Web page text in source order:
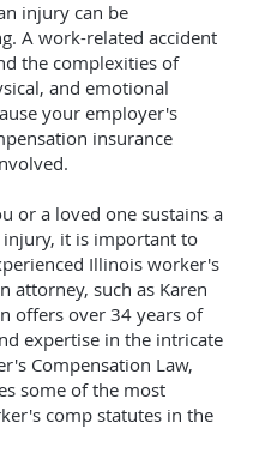
injury can be
A work-related accident
the complexities of
and emotional
your employer's
insurance
or a loved one sustains a
it is important to
Illinois worker's
attorney, such as Karen
offers over 34 years of
expertise in the intricate
Compensation Law,
some of the most
comp statutes in the